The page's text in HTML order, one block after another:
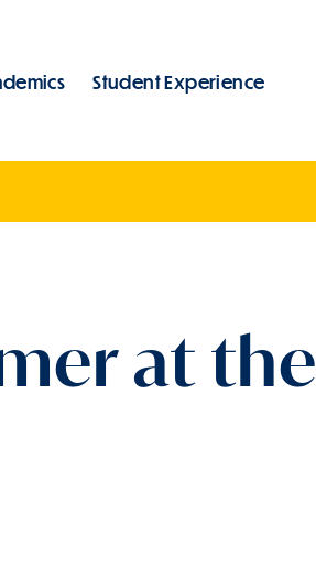
Student Experience
at the